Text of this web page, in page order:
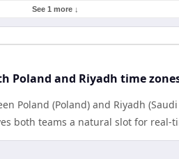
See 1 more ↓
Poland and Riyadh time
Poland (Poland) and Riyadh
both teams a natural slot for